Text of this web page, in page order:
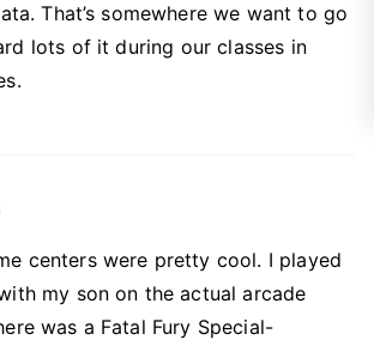
That’s somewhere we want to go
lots of it during our classes in
centers were pretty cool. I played
my son on the actual arcade
was a Fatal Fury Special-